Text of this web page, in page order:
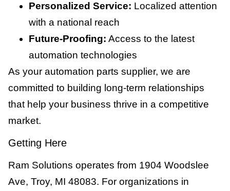
Personalized Service: Localized attention
with a national reach
Future-Proofing: Access to the latest
automation technologies
As your automation parts supplier, we are
committed to building long-term relationships
that help your business thrive in a competitive
market.
Getting Here
Ram Solutions operates from 1904 Woodslee
Ave, Troy, MI 48083. For organizations in